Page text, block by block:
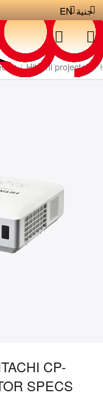
جنية EN
/ Hitachi projector /
CP-
SPECS